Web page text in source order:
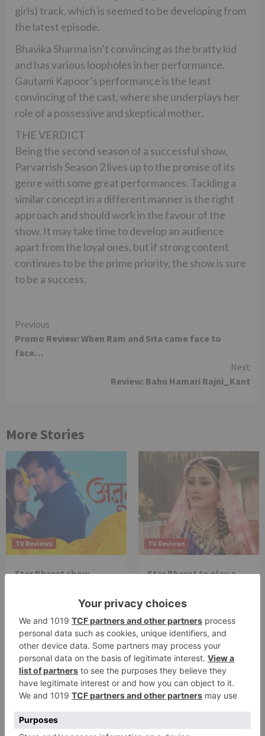
girls) track, which is seemed to be developing from
the latest episode.
Bhavika Sharma isn’t convincing as the bratty kid
and has various loopholes in her performance.
Gautami Kapoor’s performance is the least
convincing of the cast, where she underplays her
role of a possessive and skeptical mother.
THE VERDICT
Being the second season of a successful show,
Parvarrish Season 2 lives up to the promise of its
genre with some great performances. Tackling a
similar concept in a different manner is the right
approach and should work in the favour of the
show. It may take time to develop an audience
apart from the loyal ones, but if strong content
continues to be the prime priority, the show is sure
to be a success.
Continue
Reading
Previous
Promo Review: When Ram and Sita came face to
face…
Next
Review: Bahu Hamari Rajni_Kant
More Stories
TV Reviews
Star Bharat show
twist as Rajveer
success
TV Reviews
Star Bharat to play a
hours ‘Bal Krishna
on Janmashtami